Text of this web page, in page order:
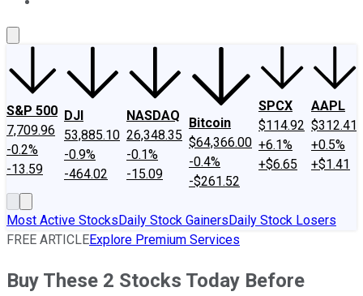
S&P 500
7,709.96
-0.2%
-13.59
DJI
53,885.10
-0.9%
-464.02
NASDAQ
26,348.35
-0.1%
-15.09
Bitcoin
$64,366.00
-0.4%
-$261.52
SPCX
$114.92
+6.1%
+$6.65
AAPL
$312.41
+0.5%
+$1.41
Most Active StocksDaily Stock GainersDaily Stock Losers
FREE ARTICLEExplore Premium Services
Buy These 2 Stocks Today Before